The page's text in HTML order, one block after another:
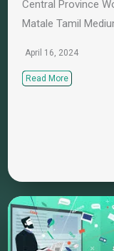
Central Province
Matale Tamil
April 16, 2024
Read More